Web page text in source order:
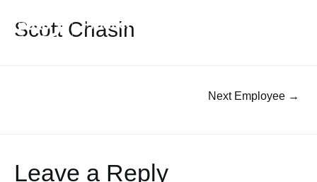
Scott Chasin
Next Employee →
Leave a Reply